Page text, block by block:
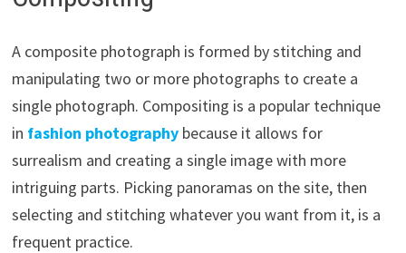
A composite photograph is formed by stitching and
manipulating two or more photographs to create a
single photograph. Compositing is a popular technique
in fashion photographybecause it allows for
surrealism and creating a single image with more
intriguing parts. Picking panoramas on the site, then
selecting and stitching whatever you want from it, is a
frequent practice.